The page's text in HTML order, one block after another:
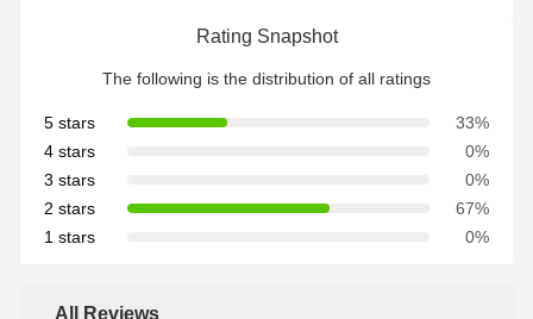
Rating Snapshot
The following is the distribution of all ratings
5 stars
33%
4 stars
0%
3 stars
0%
2 stars
67%
1 stars
0%
All Reviews